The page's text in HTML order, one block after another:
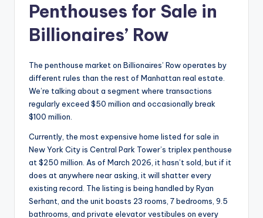
Penthouses for Sale in
Billionaires’ Row
The penthouse market on Billionaires’ Row operates by
different rules than the rest of Manhattan real estate.
We’re talking about a segment where transactions
regularly exceed $50 million and occasionally break
$100 million.
Currently, the most expensive home listed for sale in
New York City is Central Park Tower’s triplex penthouse
at $250 million. As of March 2026, it hasn’t sold, but if it
does at anywhere near asking, it will shatter every
existing record. The listing is being handled by Ryan
Serhant, and the unit boasts 23 rooms, 7 bedrooms, 9.5
bathrooms, and private elevator vestibules on every